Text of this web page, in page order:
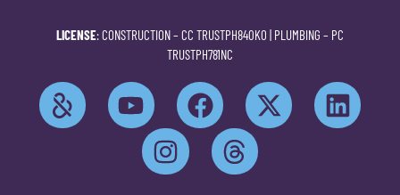
LICENSE: CONSTRUCTION – CC TRUSTPH840KO | PLUMBING – PC
TRUSTPH781NC